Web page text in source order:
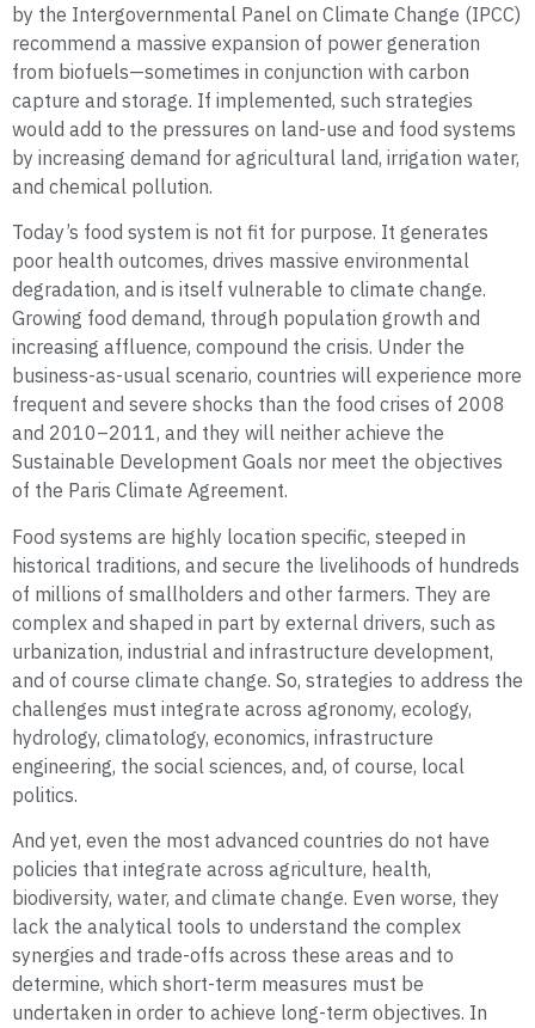
by the Intergovernmental Panel on Climate Change (IPCC)
recommend a massive expansion of power generation
from biofuels—sometimes in conjunction with carbon
capture and storage. If implemented, such strategies
would add to the pressures on land-use and food systems
by increasing demand for agricultural land, irrigation water,
and chemical pollution.
Today’s food system is not fit for purpose. It generates
poor health outcomes, drives massive environmental
degradation, and is itself vulnerable to climate change.
Growing food demand, through population growth and
increasing affluence, compound the crisis. Under the
business-as-usual scenario, countries will experience more
frequent and severe shocks than the food crises of 2008
and 2010–2011, and they will neither achieve the
Sustainable Development Goals nor meet the objectives
of the Paris Climate Agreement.
Food systems are highly location specific, steeped in
historical traditions, and secure the livelihoods of hundreds
of millions of smallholders and other farmers. They are
complex and shaped in part by external drivers, such as
urbanization, industrial and infrastructure development,
and of course climate change. So, strategies to address the
challenges must integrate across agronomy, ecology,
hydrology, climatology, economics, infrastructure
engineering, the social sciences, and, of course, local
politics.
And yet, even the most advanced countries do not have
policies that integrate across agriculture, health,
biodiversity, water, and climate change. Even worse, they
lack the analytical tools to understand the complex
synergies and trade-offs across these areas and to
determine, which short-term measures must be
undertaken in order to achieve long-term objectives. In